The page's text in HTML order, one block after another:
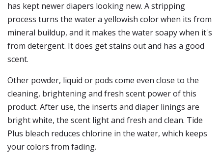
has kept newer diapers looking new. A stripping
process turns the water a yellowish color when its from
mineral buildup, and it makes the water soapy when it's
from detergent. It does get stains out and has a good
scent.
Other powder, liquid or pods come even close to the
cleaning, brightening and fresh scent power of this
product. After use, the inserts and diaper linings are
bright white, the scent light and fresh and clean. Tide
Plus bleach reduces chlorine in the water, which keeps
your colors from fading.